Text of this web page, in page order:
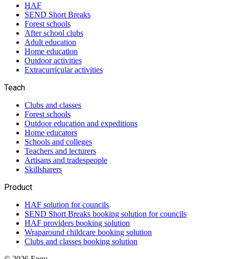
HAF
SEND Short Breaks
Forest schools
After school clubs
Adult education
Home education
Outdoor activities
Extracurricular activities
Teach
Clubs and classes
Forest schools
Outdoor education and expeditions
Home educators
Schools and colleges
Teachers and lecturers
Artisans and tradespeople
Skillsharers
Product
HAF solution for councils
SEND Short Breaks booking solution for councils
HAF providers booking solution
Wraparound childcare booking solution
Clubs and classes booking solution